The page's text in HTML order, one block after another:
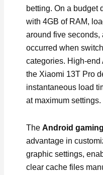
betting. On a budget
with 4GB of RAM,
around five
occurred when
categories. High-
the Xiaomi 13T Pro
instantaneous load
at maximum settings.
TheAndroid
advantage in
graphic settings,
clear cache files